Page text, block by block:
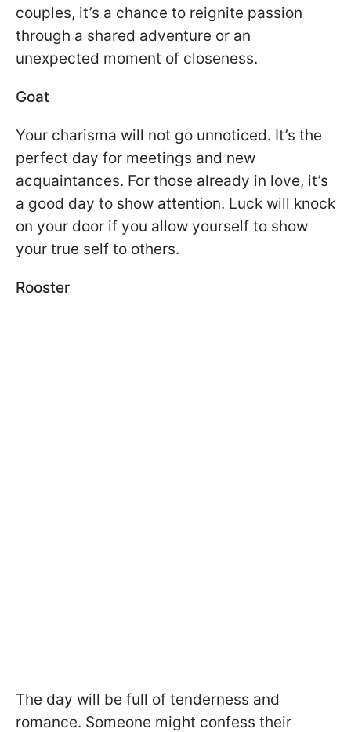
couples, it’s a chance to reignite passion
through a shared adventure or an
unexpected moment of closeness.
Goat
Your charisma will not go unnoticed. It’s the
perfect day for meetings and new
acquaintances. For those already in love, it’s
a good day to show attention. Luck will knock
on your door if you allow yourself to show
your true self to others.
Rooster
The day will be full of tenderness and
romance. Someone might confess their